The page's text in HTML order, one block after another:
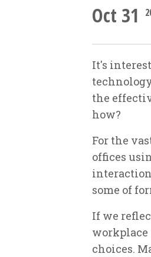
Oct 31
It's
the
how?
For the
offices
some of
If we
choices.